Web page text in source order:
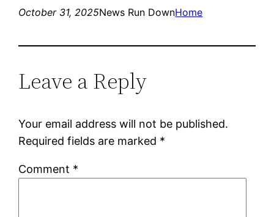
October 31, 2025News Run DownHome
Leave a Reply
Your email address will not be published.
Required fields are marked *
Comment *